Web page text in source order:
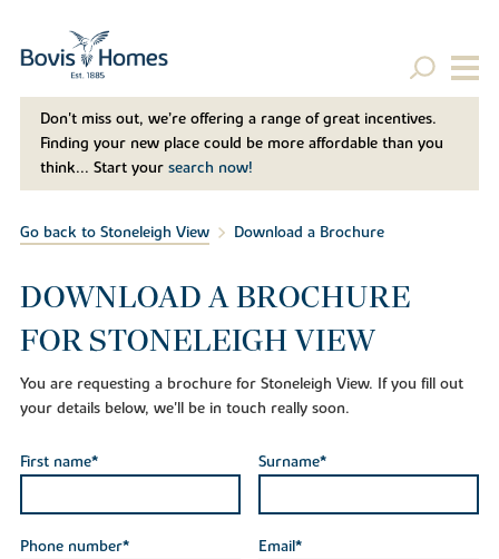
Don't miss out, we’re offering a range of great incentives.
Finding your new place could be more affordable than you
think... Start your search now!
Go back to Stoneleigh View Download a Brochure
DOWNLOAD A BROCHURE
FOR STONELEIGH VIEW
You are requesting a brochure for Stoneleigh View. If you fill out
your details below, we'll be in touch really soon.
First name* Surname*
Phone number* Email*